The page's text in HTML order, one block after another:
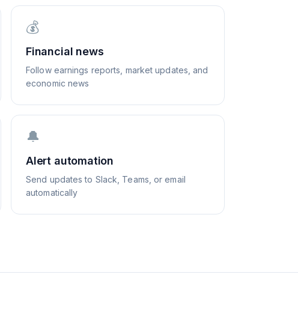
💰
Financial news
Follow earnings reports, market updates, and
economic news
🔔
Alert automation
Send updates to Slack, Teams, or email
automatically